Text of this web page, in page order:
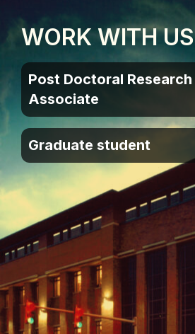
WORK WITH US
Post Doctoral Research
Associate
Graduate student